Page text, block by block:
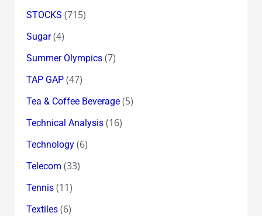
STOCKS (715)
Sugar(4)
Summer Olympics(7)
TAP GAP(47)
Tea & Coffee Beverage(5)
Technical Analysis(16)
Technology(6)
Telecom (33)
Tennis(11)
Textiles(6)